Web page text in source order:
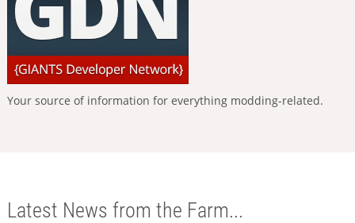
Your source of information for everything modding-related.
Latest News from the Farm...